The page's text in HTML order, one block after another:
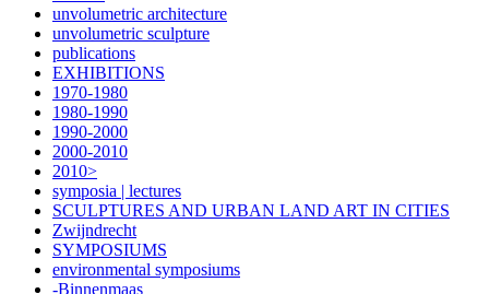
unvolumetric architecture
unvolumetric sculpture
publications
EXHIBITIONS
1970-1980
1980-1990
1990-2000
2000-2010
2010>
symposia | lectures
SCULPTURES AND URBAN LAND ART IN CITIES
Zwijndrecht
SYMPOSIUMS
environmental symposiums
-Binnenmaas